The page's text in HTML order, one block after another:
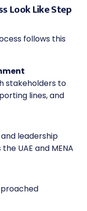
Look Like Step
follows this
stakeholders to
lines, and
leadership
UAE and MENA